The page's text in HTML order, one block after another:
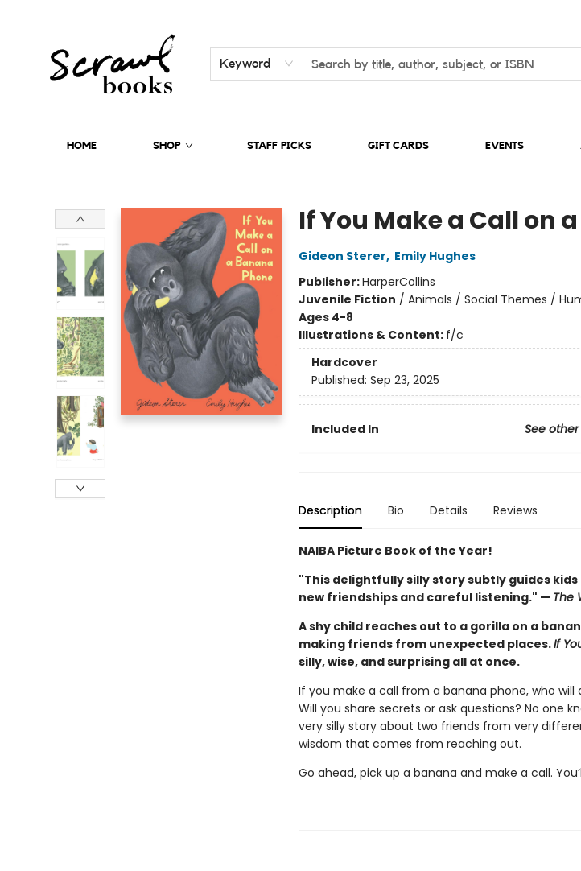
Keyword
HOME SHOP STAFF PICKS GIFT CARDS EVENTS
If You Make a Call on
Gideon Sterer, Emily Hughes
Publisher:HarperCollins
Juvenile Fiction / Animals / Social Themes /
Ages 4-8
Illustrations & Content: f/c
Hardcover
Published: Sep 23, 2025
Included In See
Description Bio Details Reviews
NAIBA Picture Book of the Year!
"This delightfully silly story subtly guides
new friendships and careful listening." — The
A shy child reaches out to a gorilla on a
making friends from unexpected places.If
silly, wise, and surprising all at once.
If you make a call from a banana phone, who will
Will you share secrets or ask questions? No one
very silly story about two friends from very
wisdom that comes from reaching out.
Go ahead, pick up a banana and make a call.